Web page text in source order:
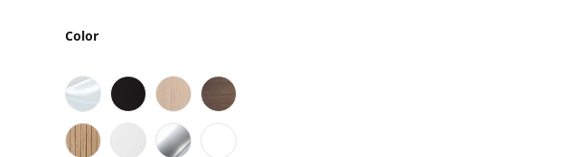
Color